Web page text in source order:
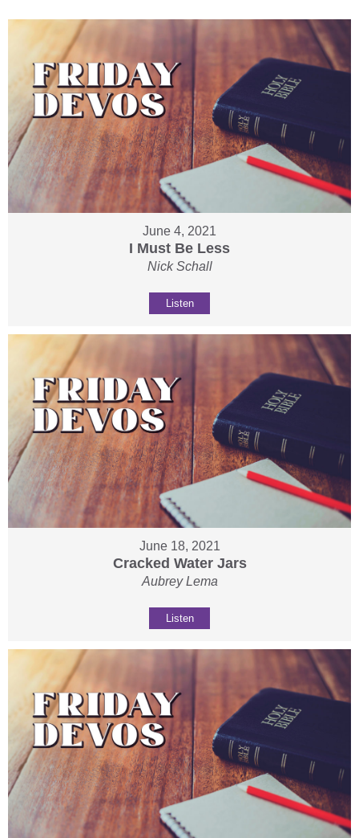
June 4, 2021
I Must Be Less
Nick Schall
Listen
June 18, 2021
Cracked Water Jars
Aubrey Lema
Listen